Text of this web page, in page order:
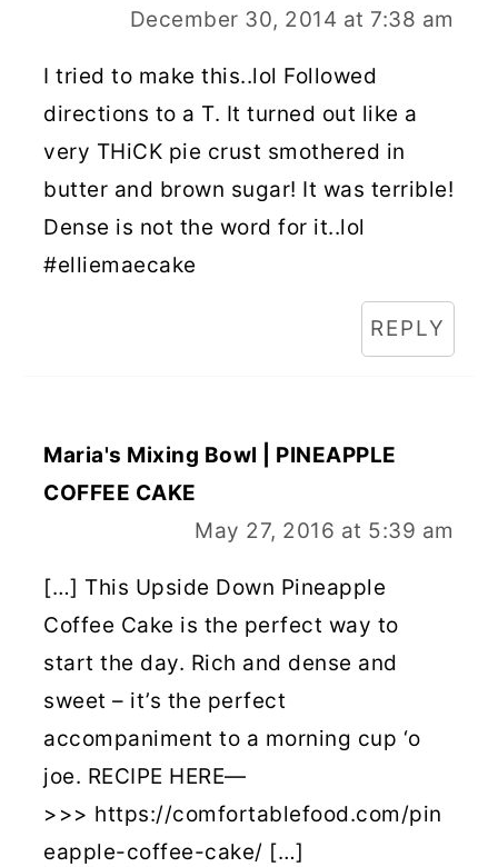
December 30, 2014 at 7:38 am
I tried to make this..lol Followed
directions to a T. It turned out like a
very THiCK pie crust smothered in
butter and brown sugar! It was terrible!
Dense is not the word for it..lol
#elliemaecake
REPLY
Maria's Mixing Bowl | PINEAPPLE
COFFEE CAKE
May 27, 2016 at 5:39 am
[…] This Upside Down Pineapple
Coffee Cake is the perfect way to
start the day. Rich and dense and
sweet – it’s the perfect
accompaniment to a morning cup ‘o
joe. RECIPE HERE—
>>> https://comfortablefood.com/pin
eapple-coffee-cake/ […]